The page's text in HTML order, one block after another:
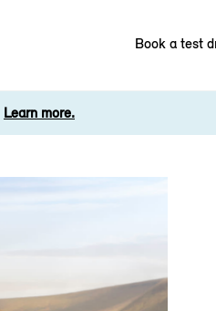
Book a test
Learn more.